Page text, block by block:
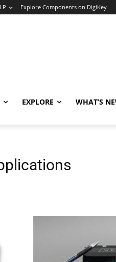
Explore Components on DigiKey
EXPLORE WHAT’S